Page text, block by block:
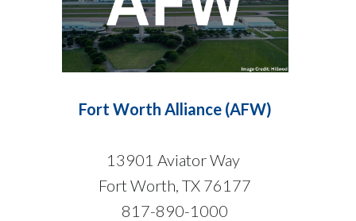
Fort Worth Alliance (AFW)
13901 Aviator Way
Fort Worth, TX 76177
817-890-1000